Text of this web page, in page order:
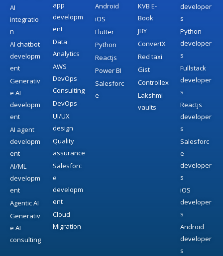
AI
integratio
n
AI chatbot
developm
ent
Generativ
e AI
developm
ent
AI agent
developm
ent
AI/ML
developm
ent
Agentic AI
Generativ
e AI
consulting
app
developm
ent
Data
Analytics
AWS
DevOps
Consulting
DevOps
UI/UX
design
Quality
assurance
Salesforc
e
developm
ent
Cloud
Migration
Android
iOS
Flutter
Python
Reactjs
Power BI
Salesforc
e
KVB E-
Book
JBY
ConvertX
Red taxi
Gist
Controllex
Lakshmi
vaults
developer
s
Python
developer
s
Fullstack
developer
s
Reactjs
developer
s
Salesforc
e
developer
s
iOS
developer
s
Android
developer
s